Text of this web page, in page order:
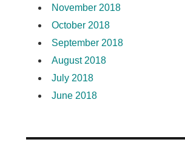
November 2018
October 2018
September 2018
August 2018
July 2018
June 2018